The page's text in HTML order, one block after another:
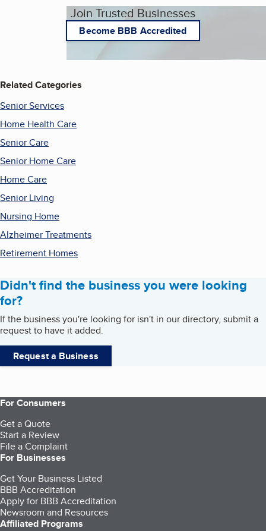
Join Trusted Businesses
Become BBB Accredited
Related Categories
Senior Services
Home Health Care
Senior Care
Senior Home Care
Home Care
Senior Living
Nursing Home
Alzheimer Treatments
Retirement Homes
Didn't find the business you were looking
for?
If the business you're looking for isn't in our directory, submit a
request to have it added.
Request a Business
For Consumers
Get a Quote
Start a Review
File a Complaint
For Businesses
Get Your Business Listed
BBB Accreditation
Apply for BBB Accreditation
Newsroom and Resources
Affiliated Programs